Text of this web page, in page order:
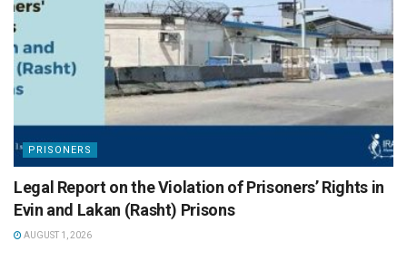
PRISONERS
Legal Report on the Violation of Prisoners’ Rights in
Evin and Lakan (Rasht) Prisons
AUGUST 1, 2026